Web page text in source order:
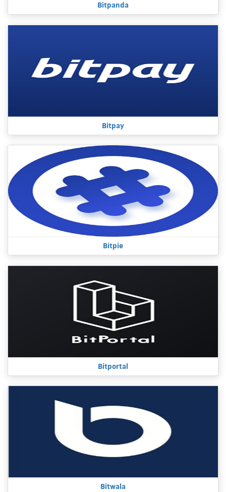
Bitpanda
Bitpay
Bitpie
Bitportal
Bitwala